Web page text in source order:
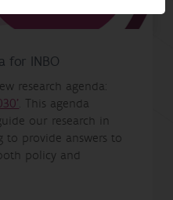
for INBO
research agenda:
. This agenda
our research in
to provide answers to
policy and